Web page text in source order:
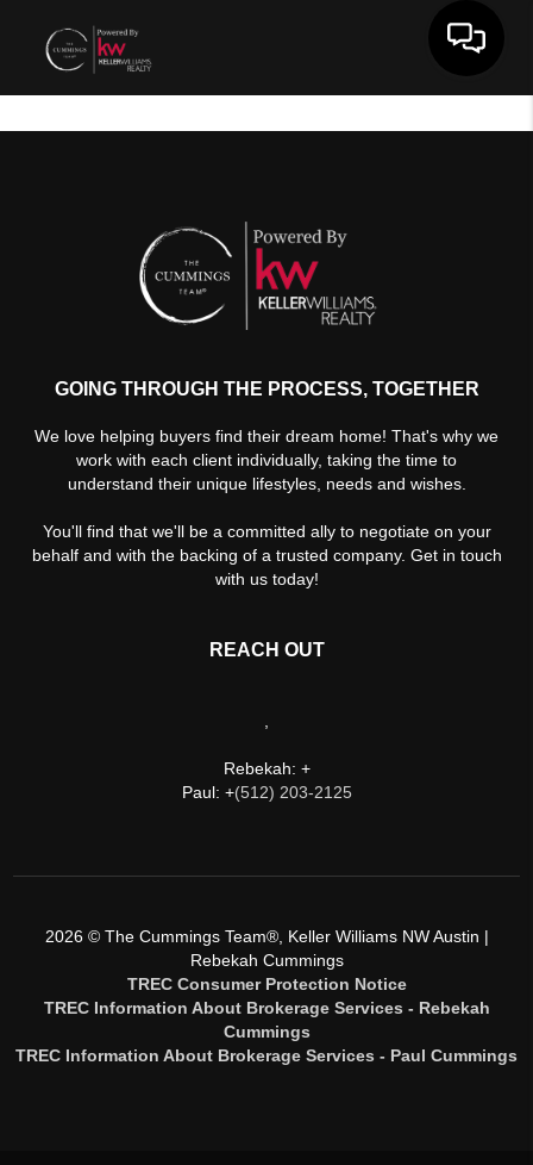
GOING THROUGH THE PROCESS, TOGETHER
We love helping buyers find their dream home! That's why we
work with each client individually, taking the time to
understand their unique lifestyles, needs and wishes.
You'll find that we'll be a committed ally to negotiate on your
behalf and with the backing of a trusted company. Get in touch
with us today!
REACH OUT
Rebekah: +
Paul: +(512) 203-2125
2026© The Cummings Team®, Keller Williams NW Austin |
Rebekah Cummings
TREC Consumer Protection Notice
TREC Information About Brokerage Services - Rebekah
Cummings
TREC Information About Brokerage Services - Paul Cummings